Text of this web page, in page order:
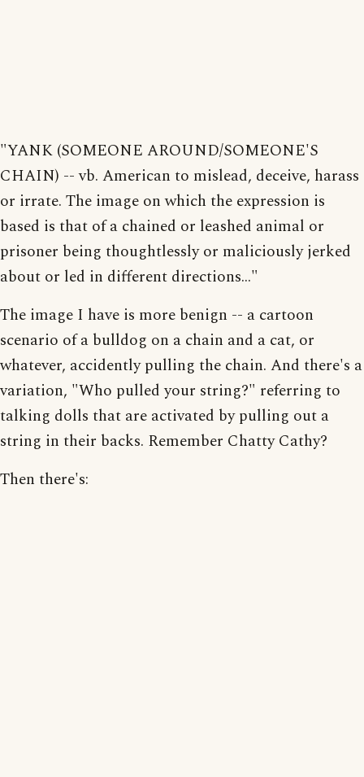
"YANK (SOMEONE AROUND/SOMEONE'S
CHAIN) -- vb. American to mislead, deceive, harass
or irrate. The image on which the expression is
based is that of a chained or leashed animal or
prisoner being thoughtlessly or maliciously jerked
about or led in different directions..."
The image I have is more benign -- a cartoon
scenario of a bulldog on a chain and a cat, or
whatever, accidently pulling the chain. And there's a
variation, "Who pulled your string?" referring to
talking dolls that are activated by pulling out a
string in their backs. Remember Chatty Cathy?
Then there's: